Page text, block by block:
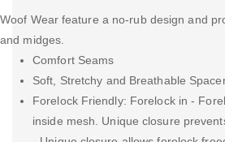
Woof Wear feature a no-rub design and
and midges.
Comfort Seams
Soft, Stretchy and Breathable
Forelock Friendly: Forelock in -
inside mesh. Unique closure